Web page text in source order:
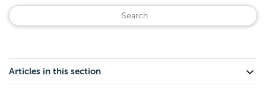
Articles in this section